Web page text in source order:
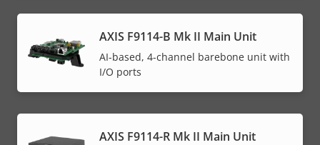
AXIS F9114-B Mk II Main Unit
AI-based, 4-channel barebone unit with
I/O ports
AXIS F9114-R Mk II Main Unit